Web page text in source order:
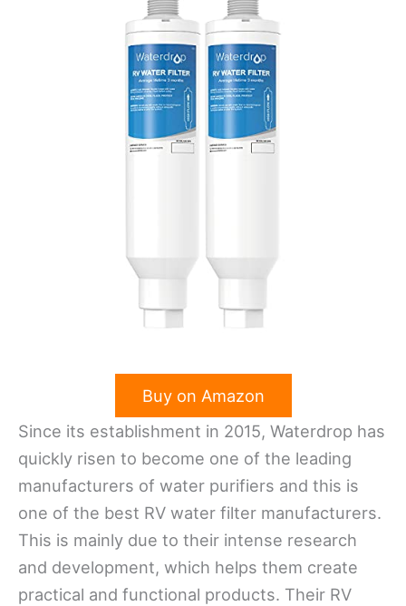
Buy on Amazon
Since its establishment in 2015, Waterdrop has
quickly risen to become one of the leading
manufacturers of water purifiers and this is
one of the best RV water filter manufacturers.
This is mainly due to their intense research
and development, which helps them create
practical and functional products. Their RV